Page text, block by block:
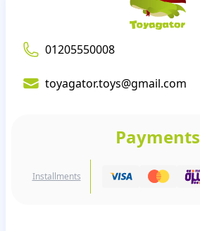
01205550008
toyagator.toys@gmail.com
Payments
Installments